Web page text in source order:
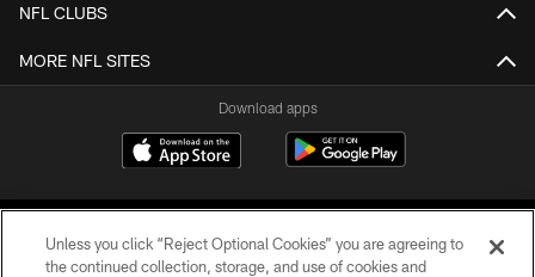
NFL CLUBS
MORE NFL SITES
Download apps
Unless you click “Reject Optional Cookies” you are agreeing to
the continued collection, storage, and use of cookies and